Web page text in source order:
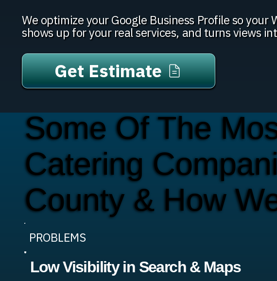
We optimize your Google Business Profile so your
shows up for your real services, and turns views
Get Estimate
Some Of The
Catering
County & How
PROBLEMS
Low Visibility in Search & Maps